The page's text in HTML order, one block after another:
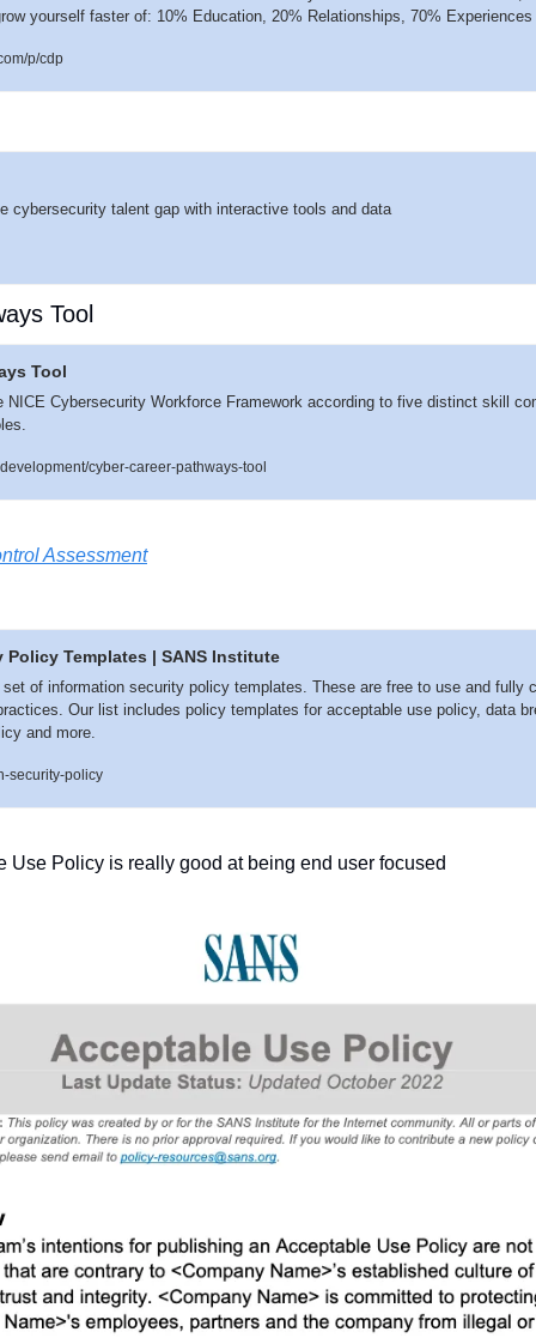
yourself faster of: 10% Education, 20% Relationships, 70% Experiences
p/cdp
cybersecurity talent gap with interactive tools and data
Tool
Tool
NICE Cybersecurity Workforce Framework according to five distinct skill
cyber-career-pathways-tool
Assessment
Templates | SANS Institute
of information security policy templates. These are free to use and fully
Our list includes policy templates for acceptable use policy, data
and more.
security-policy
Use Policy is really good at being end user focused